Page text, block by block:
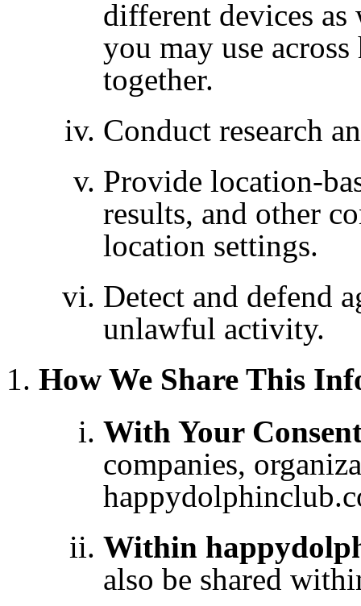
different devices as
you may use
together.
Conduct research
Provide location-
results, and other
location settings.
Detect and defend
unlawful activity.
How We Share This
With Your
companies,
Within
also be shared